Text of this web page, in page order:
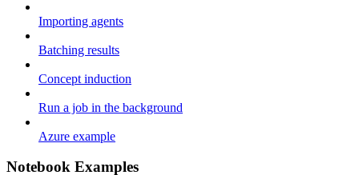
Importing agents
Batching results
Concept induction
Run a job in the background
Azure example
Notebook Examples